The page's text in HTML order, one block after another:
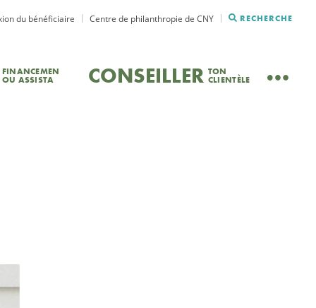
du bénéficiaire Centre de philanthropie de CNY RECHERCHE
FINANCEMEN
OU ASSISTA CONSEILLER TON
CLIENTÈLE